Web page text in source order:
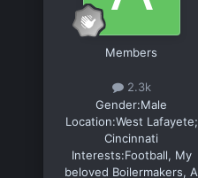
Members
2.3k
Gender:Male
Location:West Lafayete;
Cincinnati
Interests:Football, My
beloved Boilermakers, A